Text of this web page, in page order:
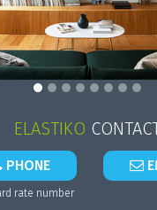
ELASTIKO
PHONE
rate number